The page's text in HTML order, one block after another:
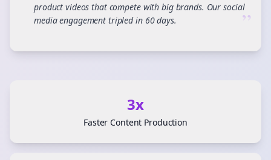
product videos that compete with big brands. Our social
media engagement tripled in 60 days.
”
3x
Faster Content Production